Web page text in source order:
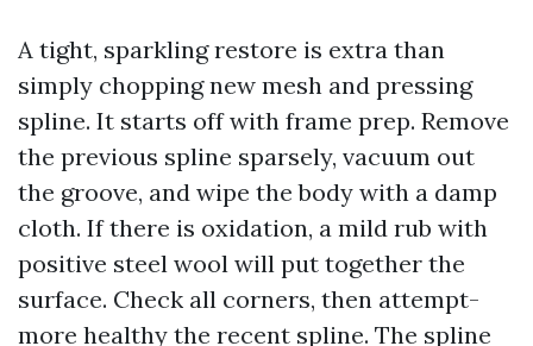
A tight, sparkling restore is extra than
simply chopping new mesh and pressing
spline. It starts off with frame prep. Remove
the previous spline sparsely, vacuum out
the groove, and wipe the body with a damp
cloth. If there is oxidation, a mild rub with
positive steel wool will put together the
surface. Check all corners, then attempt-
more healthy the recent spline. The spline